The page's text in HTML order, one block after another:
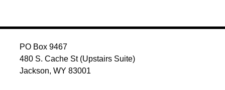
PO Box 9467
480 S. Cache St (Upstairs Suite)
Jackson, WY 83001